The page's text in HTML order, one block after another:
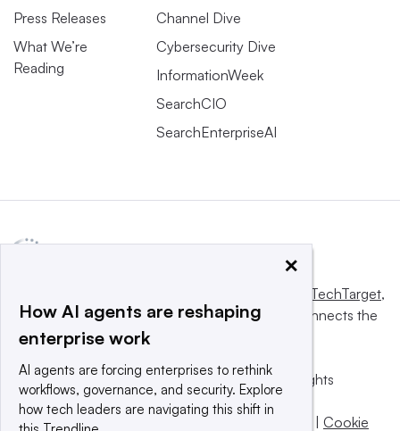
Press Releases
What We’re
Reading
Channel Dive
Cybersecurity Dive
InformationWeek
SearchCIO
SearchEnterpriseAI
Informa TechTarget,
a global network that informs, influences and connects the
world’s technology buyers and sellers.
© 2025 TechTarget, Inc. or its subsidiaries. All rights
reserved. An Informa PLC company.
Privacy policy
Terms of use Take down policy Cookie
×
How AI agents are reshaping
enterprise work
AI agents are forcing enterprises to rethink
workflows, governance, and security. Explore
how tech leaders are navigating this shift in